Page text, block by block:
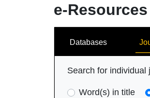
e-Resources
Search
Databases
Search for individual
Search
Word(s) in title